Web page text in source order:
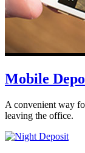
Mobile
A convenient way
leaving the office.